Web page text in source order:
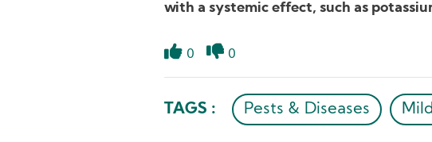
with a systemic effect, such as
0 0
TAGS : Pests & Diseases